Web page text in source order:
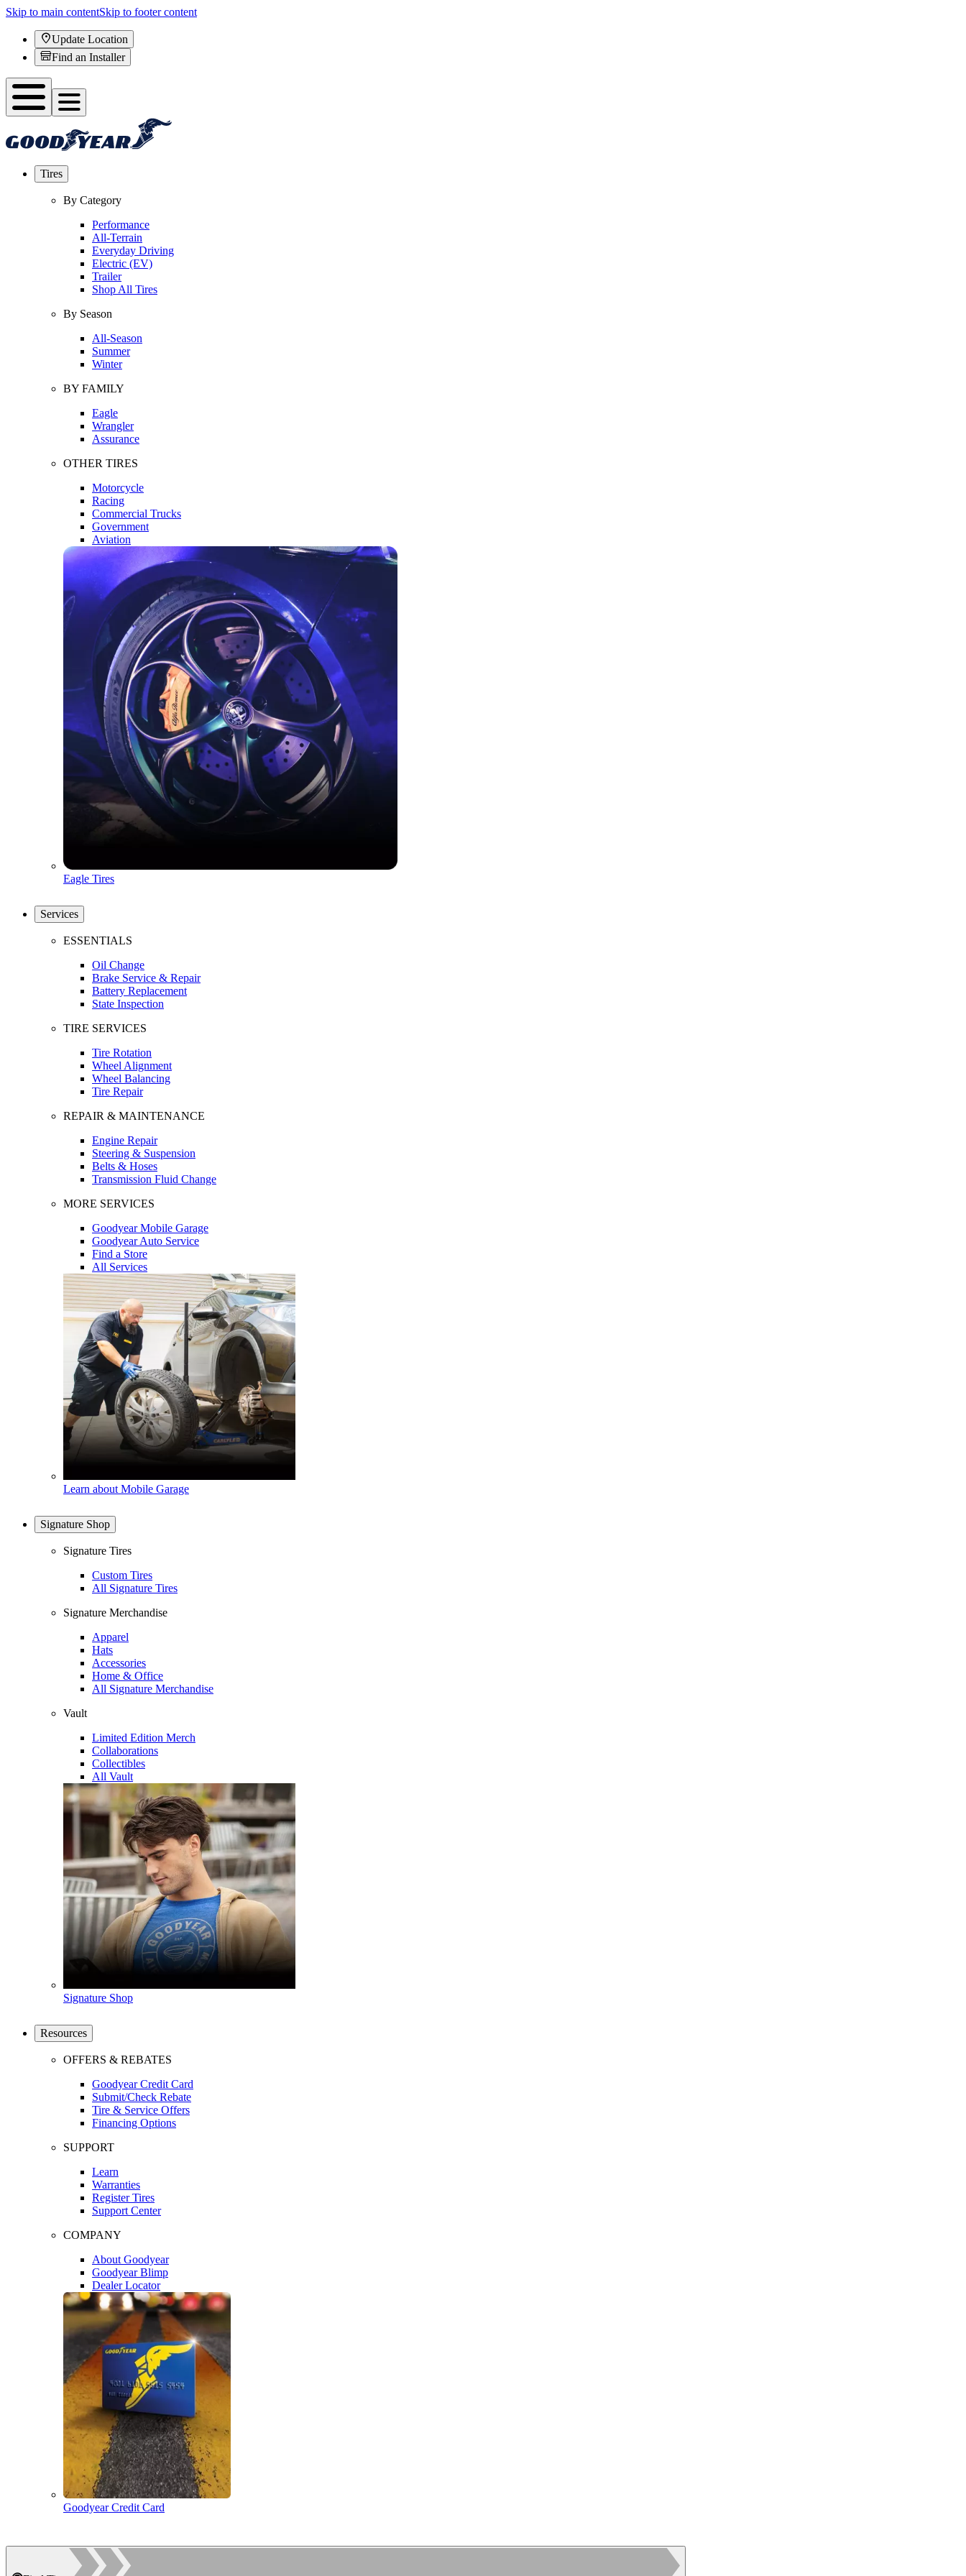
Skip to main contentSkip to footer content
Update Location
Find an Installer
Tires
By Category
Performance
All-Terrain
Everyday Driving
Electric (EV)
Trailer
Shop All Tires
By Season
All-Season
Summer
Winter
BY FAMILY
Eagle
Wrangler
Assurance
OTHER TIRES
Motorcycle
Racing
Commercial Trucks
Government
Aviation
Eagle Tires
Services
ESSENTIALS
Oil Change
Brake Service & Repair
Battery Replacement
State Inspection
TIRE SERVICES
Tire Rotation
Wheel Alignment
Wheel Balancing
Tire Repair
REPAIR & MAINTENANCE
Engine Repair
Steering & Suspension
Belts & Hoses
Transmission Fluid Change
MORE SERVICES
Goodyear Mobile Garage
Goodyear Auto Service
Find a Store
All Services
Learn about Mobile Garage
Signature Shop
Signature Tires
Custom Tires
All Signature Tires
Signature Merchandise
Apparel
Hats
Accessories
Home & Office
All Signature Merchandise
Vault
Limited Edition Merch
Collaborations
Collectibles
All Vault
Signature Shop
Resources
OFFERS & REBATES
Goodyear Credit Card
Submit/Check Rebate
Tire & Service Offers
Financing Options
SUPPORT
Learn
Warranties
Register Tires
Support Center
COMPANY
About Goodyear
Goodyear Blimp
Dealer Locator
Goodyear Credit Card